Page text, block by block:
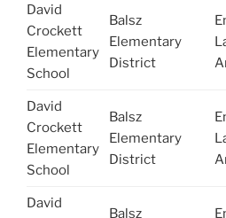
David
Crockett
Elementary
School
Balsz
Elementary
District
David
Crockett
Elementary
School
Balsz
Elementary
District
David
Balsz